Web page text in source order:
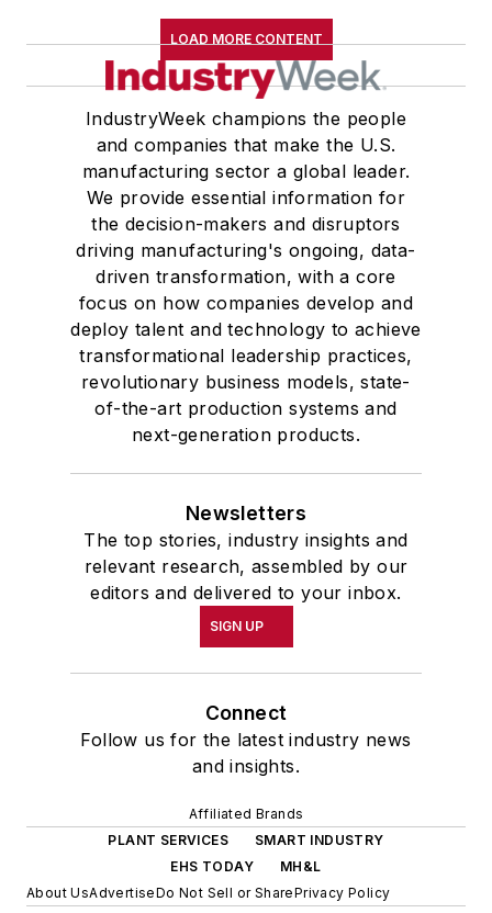
LOAD MORE CONTENT
IndustryWeek champions the people
and companies that make the U.S.
manufacturing sector a global leader.
We provide essential information for
the decision-makers and disruptors
driving manufacturing's ongoing, data-
driven transformation, with a core
focus on how companies develop and
deploy talent and technology to achieve
transformational leadership practices,
revolutionary business models, state-
of-the-art production systems and
next-generation products.
Newsletters
The top stories, industry insights and
relevant research, assembled by our
editors and delivered to your inbox.
SIGN UP
Connect
Follow us for the latest industry news
and insights.
Affiliated Brands
PLANT SERVICES
SMART INDUSTRY
EHS TODAY
MH&L
About UsAdvertiseDo Not Sell or SharePrivacy Policy